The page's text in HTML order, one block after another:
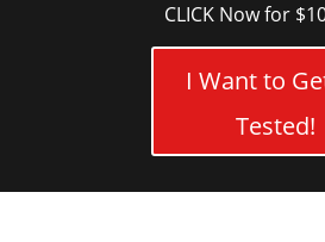
CLICK Now for
I Want to
Tested!